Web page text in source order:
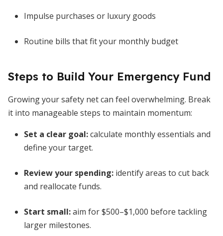
Impulse purchases or luxury goods
Routine bills that fit your monthly budget
Steps to Build Your Emergency Fund
Growing your safety net can feel overwhelming. Break
it into manageable steps to maintain momentum:
Set a clear goal:calculate monthly essentials and
define your target.
Review your spending: identify areas to cut back
and reallocate funds.
Start small:aim for $500–$1,000 before tackling
larger milestones.